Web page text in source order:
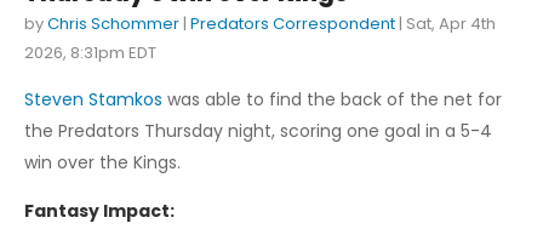
byChris Schommer | Predators Correspondent | Sat, Apr 4th
2026, 8:31pm EDT
Steven Stamkos was able to find the back of the net for
the Predators Thursday night, scoring one goal in a 5-4
win over the Kings.
Fantasy Impact: